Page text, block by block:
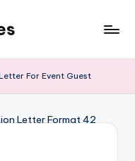
For Event Guest